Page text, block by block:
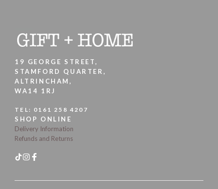
19 GEORGE STREET,
STAMFORD QUARTER,
ALTRINCHAM,
WA14 1RJ
TEL: 0161 258 4207
SHOP ONLINE
Delivery Information
Refunds and Returns